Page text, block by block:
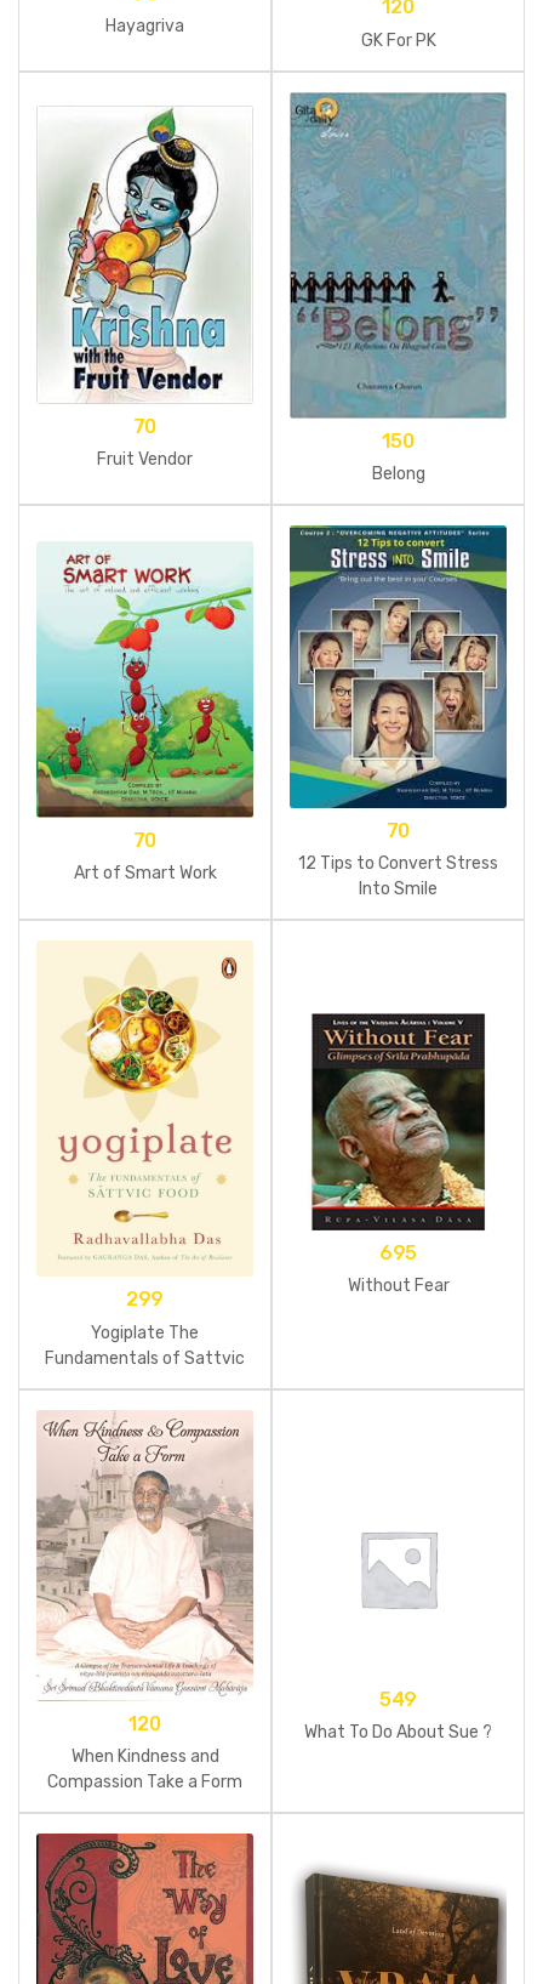
Hayagriva
120
GK For PK
70
Fruit Vendor
150
Belong
70
Art of Smart Work
70
12 Tips to Convert Stress
Into Smile
299
Yogiplate The
Fundamentals of Sattvic
Food
695
Without Fear
120
When Kindness and
Compassion Take a Form
549
What To Do About Sue ?